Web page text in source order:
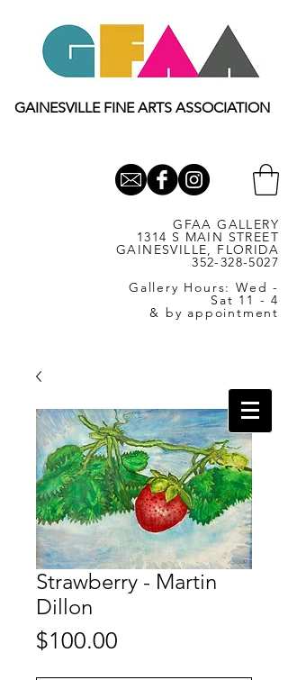
GAINESVILLE FINE ARTS ASSOCIATION
GFAA GALLERY
1314 S MAIN STREET
GAINESVILLE, FLORIDA
352-328-5027
Gallery Hours: Wed -
Sat 11 - 4
& by appointment
Strawberry - Martin
Dillon
$100.00